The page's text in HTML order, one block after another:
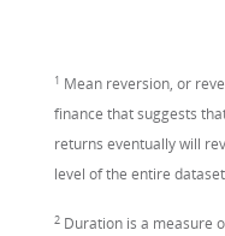
1 Mean reversion, or
finance that suggests
returns eventually will
level of the entire
2 Duration is a measure